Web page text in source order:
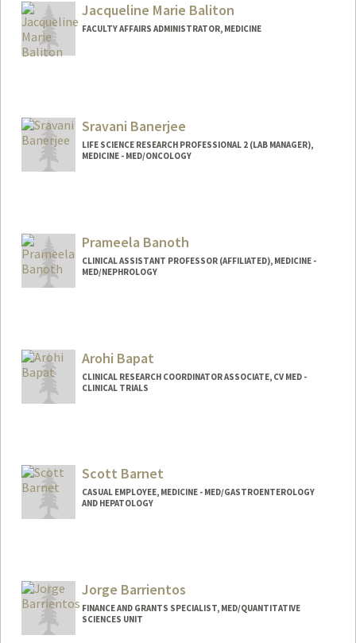
Jacqueline Marie Baliton
FACULTY AFFAIRS ADMINISTRATOR, MEDICINE
Sravani Banerjee
LIFE SCIENCE RESEARCH PROFESSIONAL 2 (LAB MANAGER),
MEDICINE - MED/ONCOLOGY
Prameela Banoth
CLINICAL ASSISTANT PROFESSOR (AFFILIATED), MEDICINE -
MED/NEPHROLOGY
Arohi Bapat
CLINICAL RESEARCH COORDINATOR ASSOCIATE, CV MED -
CLINICAL TRIALS
Scott Barnet
CASUAL EMPLOYEE, MEDICINE - MED/GASTROENTEROLOGY
AND HEPATOLOGY
Jorge Barrientos
FINANCE AND GRANTS SPECIALIST, MED/QUANTITATIVE
SCIENCES UNIT